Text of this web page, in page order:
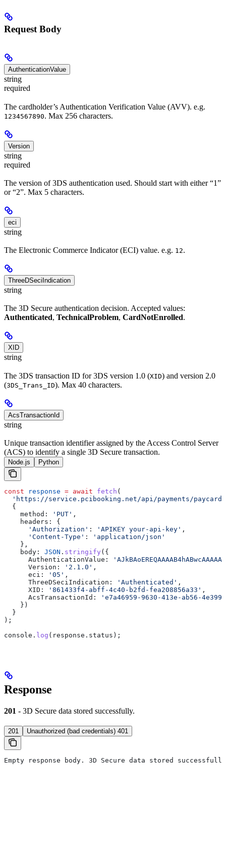
Request Body
AuthenticationValue
string
required
The cardholder’s Authentication Verification Value (AVV). e.g.
1234567890. Max 256 characters.
Version
string
required
The version of 3DS authentication used. Should start with either “1”
or “2”. Max 5 characters.
eci
string
The Electronic Commerce Indicator (ECI) value. e.g. 12.
ThreeDSeciIndication
string
The 3D Secure authentication decision. Accepted values:
Authenticated, TechnicalProblem, CardNotEnrolled.
XID
string
The 3DS transaction ID for 3DS version 1.0 (XID) and version 2.0
(3DS_Trans_ID). Max 40 characters.
AcsTransactionId
string
Unique transaction identifier assigned by the Access Control Server
(ACS) to identify a single 3D Secure transaction.
Node.js Python
const response = await fetch (
'https://service.pcibooking.net/api/payments/
  {
    method:
'PUT' ,
    headers:
{
      'Authorization'
: 'APIKEY your-api-key' ,
      'Content-Type'
:
'application/json'
    },
    body:
JSON . stringify ({
      AuthenticationValue:
      Version:
'2.1.0' ,
      eci:
'05' ,
      ThreeDSeciIndication:
'Authenticated' ,
      XID:
'861433f4-abff-4c40-b2fd-fea208856a33' ,
      AcsTransactionId:
'e7a46959-9630-413e-ab56-
    })
  }
);
console . log ( response . status );
Response
201 - 3D Secure data stored successfully.
201 Unauthorized (bad credentials) 401
Empty response body. 3D Secure data stored